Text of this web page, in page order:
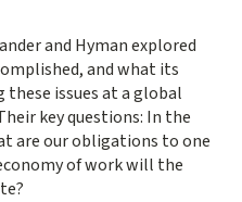
and Hyman explored
and what its
these issues at a global
key questions: In the
are our obligations to one
of work will the